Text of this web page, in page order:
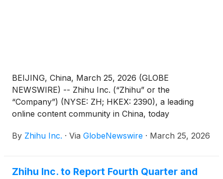
BEIJING, China, March 25, 2026 (GLOBE
NEWSWIRE) -- Zhihu Inc. (“Zhihu” or the
“Company”) (NYSE: ZH; HKEX: 2390), a leading
online content community in China, today
quarter and fiscal year ended December 31, 2025.
By Zhihu Inc. · Via GlobeNewswire · March 25, 2026
Zhihu Inc. to Report Fourth Quarter and